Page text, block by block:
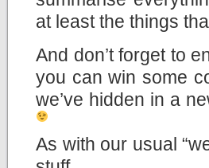
at least the things
And don’t forget to
you can win some
we’ve hidden in a
As with our usual